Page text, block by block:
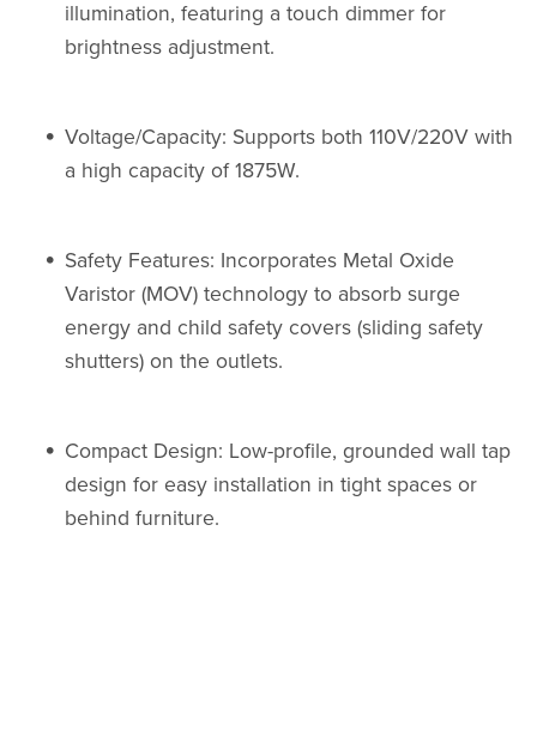
illumination, featuring a touch dimmer for
brightness adjustment.
Voltage/Capacity: Supports both 110V/220V with
a high capacity of 1875W.
Safety Features: Incorporates Metal Oxide
Varistor (MOV) technology to absorb surge
energy and child safety covers (sliding safety
shutters) on the outlets.
Compact Design: Low-profile, grounded wall tap
design for easy installation in tight spaces or
behind furniture.